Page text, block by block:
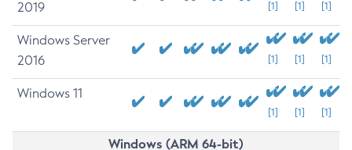
2019
[1] [1] [1]
Windows Server
2016
[1] [1] [1]
Windows 11
[1] [1] [1]
Windows (ARM 64-bit)